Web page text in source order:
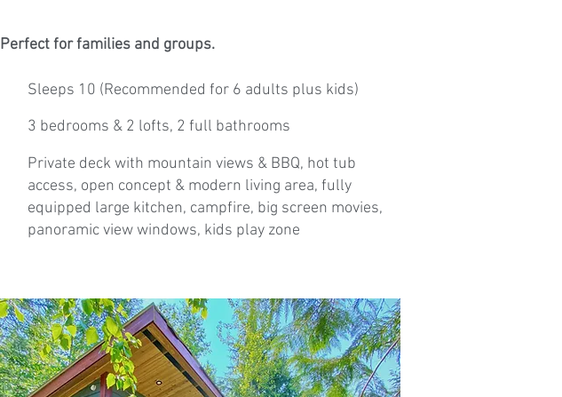
Perfect for families and groups.
Sleeps 10 (Recommended for 6 adults plus kids)
3 bedrooms & 2 lofts, 2 full bathrooms
Private deck with mountain views & BBQ, hot tub
access, open concept & modern living area, fully
equipped large kitchen, campfire, big screen movies,
panoramic view windows, kids play zone